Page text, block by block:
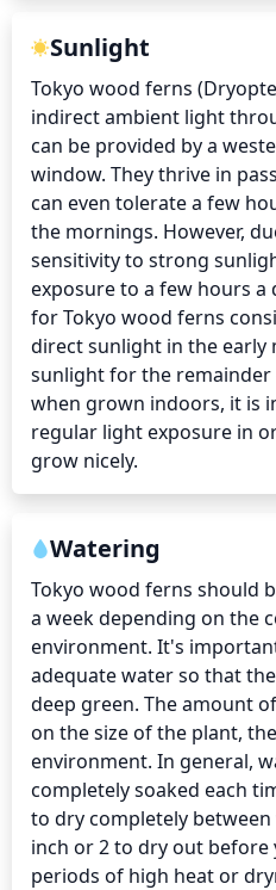
Sunlight
Tokyo wood ferns
indirect ambient light
can be provided by a
window. They thrive in
can even tolerate a few
the mornings. However,
sensitivity to strong
exposure to a few hours a
for Tokyo wood ferns
direct sunlight in the
sunlight for the remainder
when grown indoors, it is
regular light exposure in
grow nicely.
Watering
Tokyo wood ferns should
a week depending on the
environment. It's
adequate water so that
deep green. The amount
on the size of the plant,
environment. In general,
completely soaked each
to dry completely
inch or 2 to dry out
periods of high heat or